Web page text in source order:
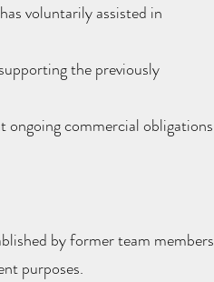
voluntarily assisted in
the previously
ongoing commercial obligations
by former team members
purposes.